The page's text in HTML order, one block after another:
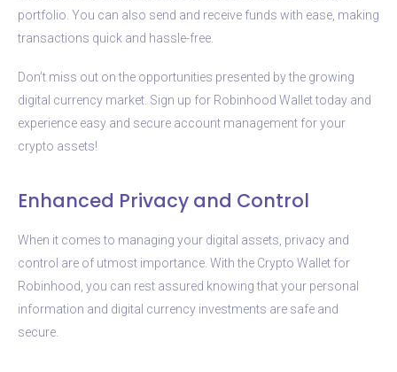
portfolio. You can also send and receive funds with ease, making
transactions quick and hassle-free.
Don’t miss out on the opportunities presented by the growing
digital currency market. Sign up for Robinhood Wallet today and
experience easy and secure account management for your
crypto assets!
Enhanced Privacy and Control
When it comes to managing your digital assets, privacy and
control are of utmost importance. With the Crypto Wallet for
Robinhood, you can rest assured knowing that your personal
information and digital currency investments are safe and
secure.